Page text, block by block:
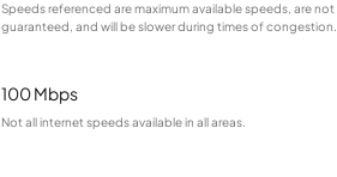
Speeds referenced are maximum available speeds, are not
guaranteed, and will be slower during times of congestion.
100 Mbps
Not all internet speeds available in all areas.